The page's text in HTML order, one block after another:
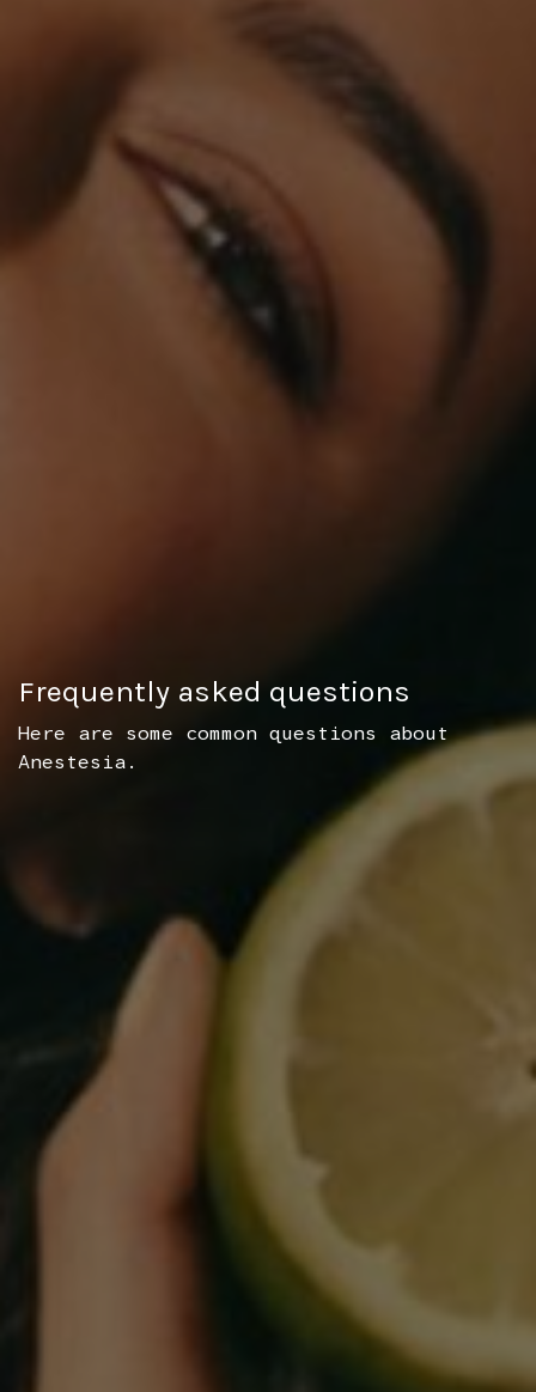
Frequently asked questions
Here are some common questions about
Anestesia.